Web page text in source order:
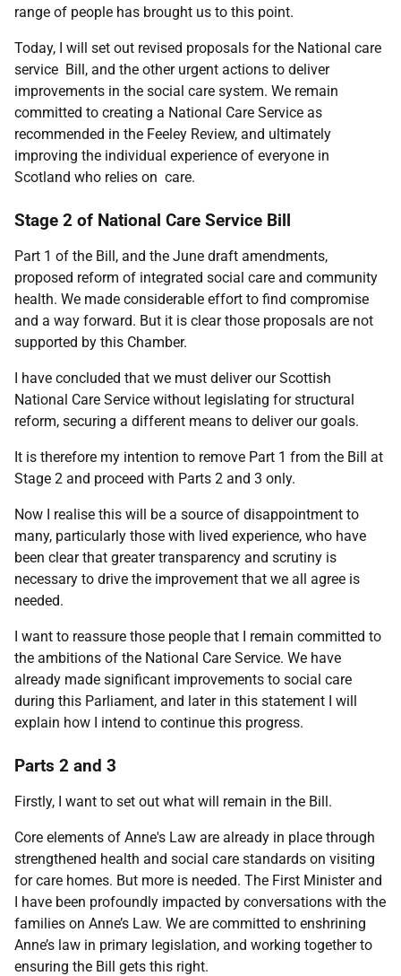
range of people has brought us to this point.
Today, I will set out revised proposals for the National care
service Bill, and the other urgent actions to deliver
improvements in the social care system. We remain
committed to creating a National Care Service as
recommended in the Feeley Review, and ultimately
improving the individual experience of everyone in
Scotland who relies on care.
Stage 2 of National Care Service Bill
Part 1 of the Bill, and the June draft amendments,
proposed reform of integrated social care and community
health. We made considerable effort to find compromise
and a way forward. But it is clear those proposals are not
supported by this Chamber.
I have concluded that we must deliver our Scottish
National Care Service without legislating for structural
reform, securing a different means to deliver our goals.
It is therefore my intention to remove Part 1 from the Bill at
Stage 2 and proceed with Parts 2 and 3 only.
Now I realise this will be a source of disappointment to
many, particularly those with lived experience, who have
been clear that greater transparency and scrutiny is
necessary to drive the improvement that we all agree is
needed.
I want to reassure those people that I remain committed to
the ambitions of the National Care Service. We have
already made significant improvements to social care
during this Parliament, and later in this statement I will
explain how I intend to continue this progress.
Parts 2 and 3
Firstly, I want to set out what will remain in the Bill.
Core elements of Anne's Law are already in place through
strengthened health and social care standards on visiting
for care homes. But more is needed. The First Minister and
I have been profoundly impacted by conversations with the
families on Anne’s Law. We are committed to enshrining
Anne’s law in primary legislation, and working together to
ensuring the Bill gets this right.